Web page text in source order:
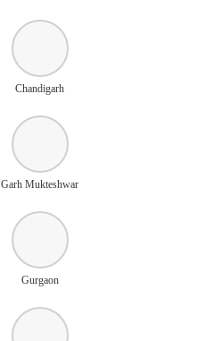
Chandigarh
Garh Mukteshwar
Gurgaon